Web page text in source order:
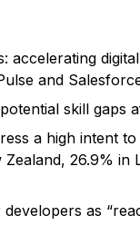
accelerating
and
skill gaps
a high intent
26.9%
as